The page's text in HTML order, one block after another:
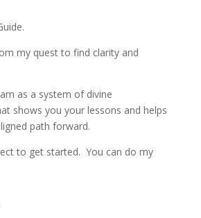
my quest to find clarity and
as a system of divine
shows you your lessons and helps
path forward.
to get started. You can do my